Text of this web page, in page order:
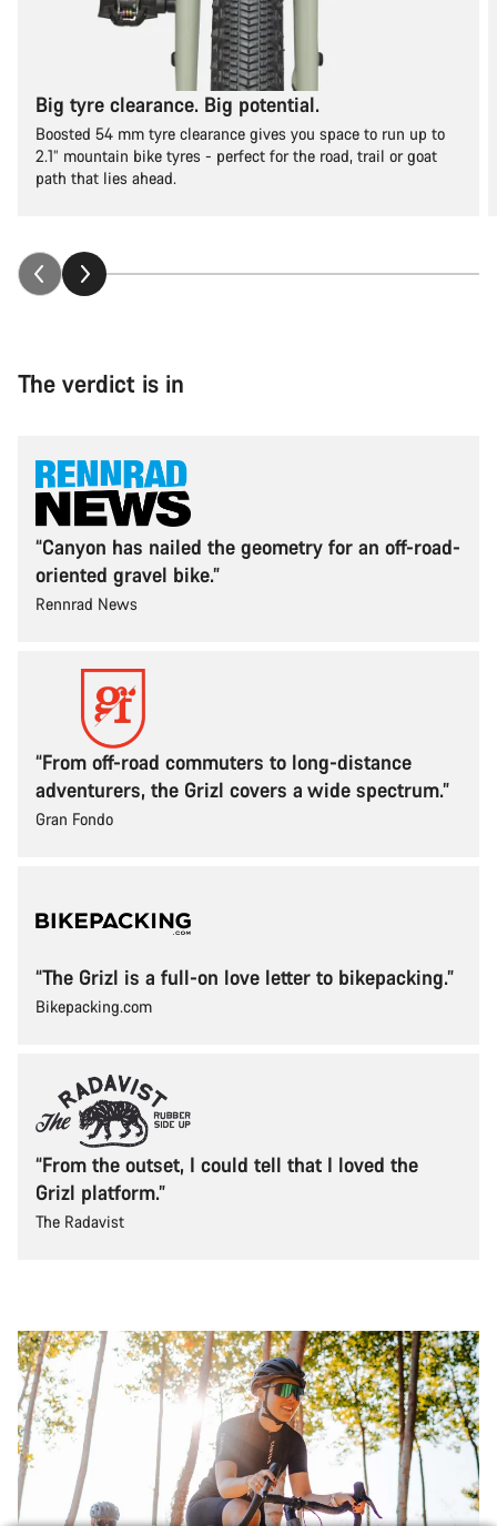
Big tyre clearance. Big potential.
Boosted 54 mm tyre clearance gives you space to run up to
2.1” mountain bike tyres - perfect for the road, trail or goat
path that lies ahead.
The verdict is in
“Canyon has nailed the geometry for an off-road-
oriented gravel bike.”
Rennrad News
“From off-road commuters to long-distance
adventurers, the Grizl covers a wide spectrum.”
Gran Fondo
“The Grizl is a full-on love letter to bikepacking.”
Bikepacking.com
“From the outset, I could tell that I loved the
Grizl platform.”
The Radavist